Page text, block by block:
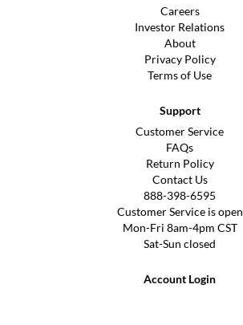
Careers
Investor Relations
About
Privacy Policy
Terms of Use
Support
Customer Service
FAQs
Return Policy
Contact Us
888-398-6595
Customer Service is open
Mon-Fri 8am-4pm CST
Sat-Sun closed
Account Login